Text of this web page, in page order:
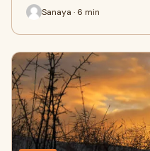
Sanaya · 6 min